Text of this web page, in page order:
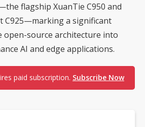
flagship XuanTie C950 and
C925—marking a significant
open-source architecture into
AI and edge applications.
paid subscription. Subscribe Now